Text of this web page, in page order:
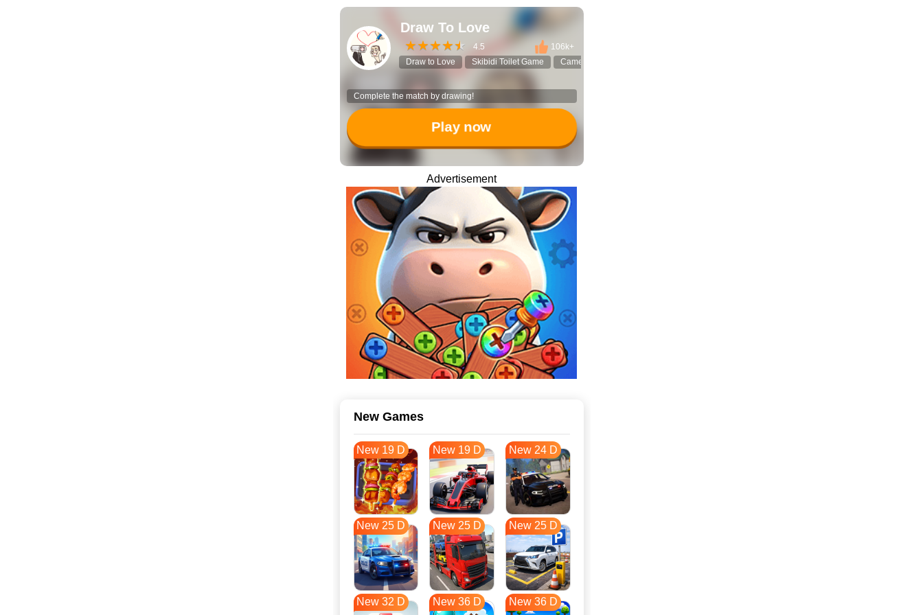
Draw To Love
4.5
106k+
Draw to Love
Skibidi Toilet Game Camera Man
Complete the match by drawing!
Play now
Advertisement
New Games
New 19 D New 19 D New 24 D
New 25 D New 25 D New 25 D
New 32 D New 36 D New 36 D